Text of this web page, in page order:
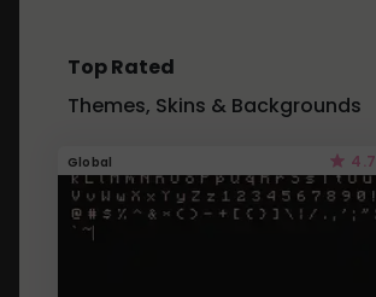
Top Rated
Themes, Skins & Backgrounds
Global 4.7